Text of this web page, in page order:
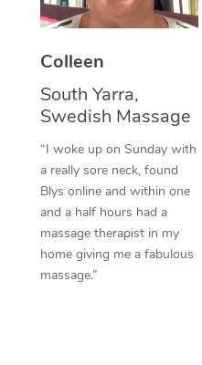
Colleen
South Yarra,
Swedish Massage
“I woke up on Sunday with
a really sore neck, found
Blys online and within one
and a half hours had a
massage therapist in my
home giving me a fabulous
massage.”